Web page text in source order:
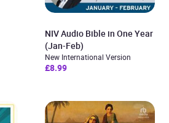
NIV Audio Bible in One Year
(Jan-Feb)
New International Version
£8.99